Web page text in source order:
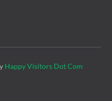
Happy Visitors Dot Com